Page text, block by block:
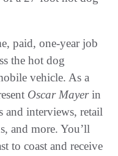
paid, one-year job
the hot dog
vehicle. As a
Oscar Mayerin
and interviews, retail
and more. You’ll
to coast and receive